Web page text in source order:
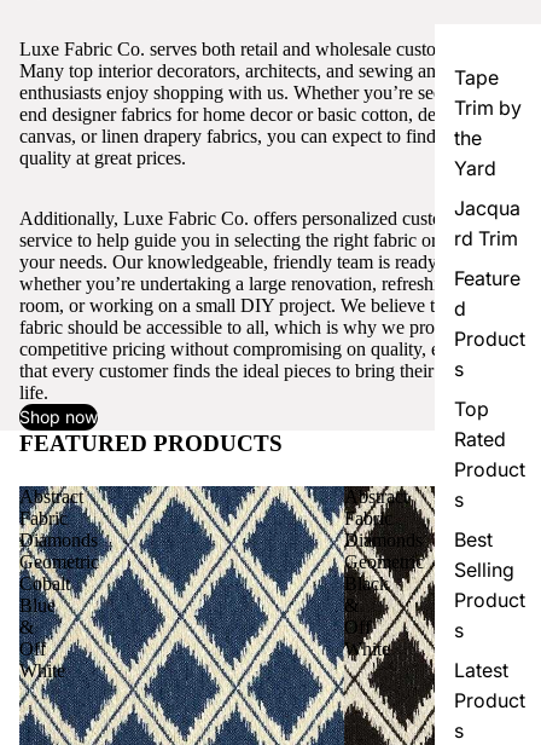
Tape
Trim by
the
Yard
Jacqua
rd Trim
Feature
d
Product
s
Top
Rated
Product
s
Best
Selling
Product
s
Latest
Product
s
Luxe Fabric Co. serves both retail and wholesale customers.
Many top interior decorators, architects, and sewing and craft
enthusiasts enjoy shopping with us. Whether you’re seeking high-
end designer fabrics for home decor or basic cotton, denim,
canvas, or linen drapery fabrics, you can expect to find excellent
quality at great prices.
Additionally, Luxe Fabric Co. offers personalized customer
service to help guide you in selecting the right fabric or trim for
your needs. Our knowledgeable, friendly team is ready to assist,
whether you’re undertaking a large renovation, refreshing a single
room, or working on a small DIY project. We believe that quality
fabric should be accessible to all, which is why we provide
competitive pricing without compromising on quality, ensuring
that every customer finds the ideal pieces to bring their vision to
life.
Shop now
FEATURED PRODUCTS View all
Abstract
Fabric
Diamonds
Geometric
Cobalt
Blue
&
Off
White
Abstract
Fabric
Diamonds
Geometric
Black
&
Off
White